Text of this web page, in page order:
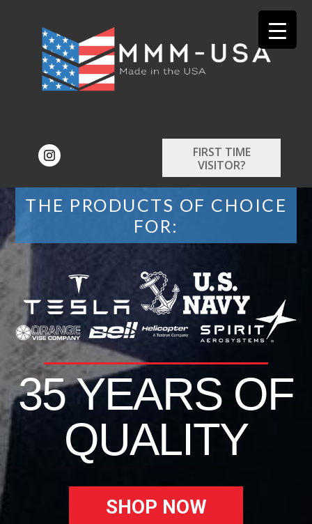
FIRST TIME
VISITOR?
THE PRODUCTS OF CHOICE
FOR:
35 YEARS OF
QUALITY
SHOP NOW